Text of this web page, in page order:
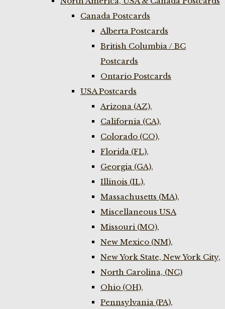
Canada Postcards
Alberta Postcards
British Columbia / BC
Postcards
Ontario Postcards
USA Postcards
Arizona (AZ),
California (CA),
Colorado (CO),
Florida (FL),
Georgia (GA),
Illinois (IL),
Massachusetts (MA),
Miscellaneous USA
Missouri (MO),
New Mexico (NM),
New York State, New York City,
North Carolina, (NC)
Ohio (OH),
Pennsylvania (PA),